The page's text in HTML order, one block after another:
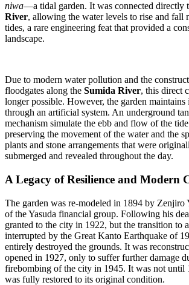
niwa—a tidal garden. It was connected directly
River, allowing the water levels to rise and fall
tides, a rare engineering feat that provided a
landscape.
Due to modern water pollution and the
floodgates along the Sumida River, this direct
longer possible. However, the garden maintains
through an artificial system. An underground
mechanism simulate the ebb and flow of the
preserving the movement of the water and the
plants and stone arrangements that were
submerged and revealed throughout the day.
A Legacy of Resilience and Modern
The garden was re-modeled in 1894 by Zenjiro
of the Yasuda financial group. Following his
granted to the city in 1922, but the transition to
interrupted by the Great Kanto Earthquake of
entirely destroyed the grounds. It was
opened in 1927, only to suffer further damage
firebombing of the city in 1945. It was not until
was fully restored to its original condition.